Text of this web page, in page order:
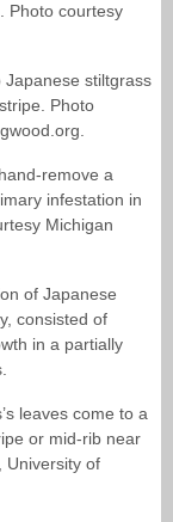
Photo courtesy
Japanese stiltgrass
Photo
remove a
infestation in
Michigan
of Japanese
consisted of
in a partially
leaves come to a
or mid-rib near
University of